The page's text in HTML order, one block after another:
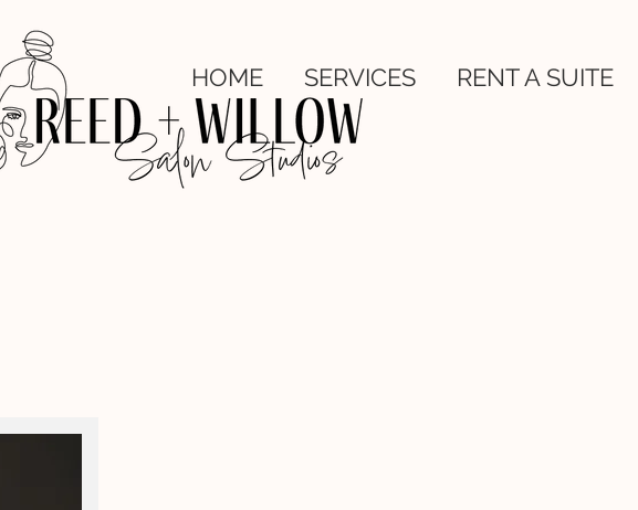
HOME SERVICES RENT A SUITE